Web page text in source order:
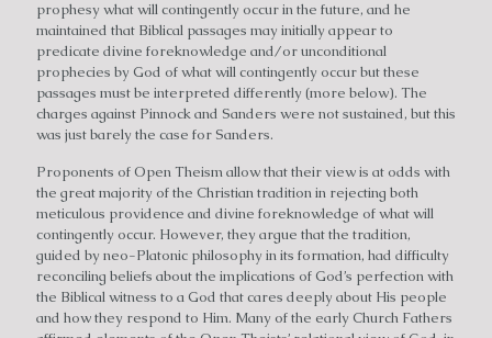
prophesy what will contingently occur in the future, and he
maintained that Biblical passages may initially appear to
predicate divine foreknowledge and/or unconditional
prophecies by God of what will contingently occur but these
passages must be interpreted differently (more below). The
charges against Pinnock and Sanders were not sustained, but this
was just barely the case for Sanders.
Proponents of Open Theism allow that their view is at odds with
the great majority of the Christian tradition in rejecting both
meticulous providence and divine foreknowledge of what will
contingently occur. However, they argue that the tradition,
guided by neo-Platonic philosophy in its formation, had difficulty
reconciling beliefs about the implications of God’s perfection with
the Biblical witness to a God that cares deeply about His people
and how they respond to Him. Many of the early Church Fathers